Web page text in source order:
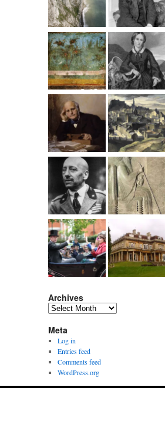
Archives
Archives
Meta
Log in
Entries feed
Comments feed
WordPress.org